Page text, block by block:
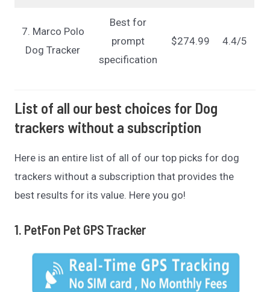
7. Marco Polo
Dog Tracker
Best for
prompt
specification
$274.99 4.4/5
List of all our best choices for Dog
trackers without a subscription
Here is an entire list of all of our top picks for dog
trackers without a subscription that provides the
best results for its value. Here you go!
1. PetFon Pet GPS Tracker